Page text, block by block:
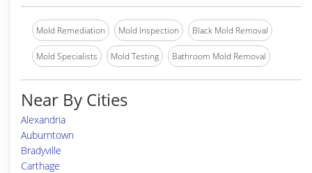
Mold Remediation Mold Inspection Black Mold Removal
Mold Specialists Mold Testing Bathroom Mold Removal
Near By Cities
Alexandria
Auburntown
Bradyville
Carthage